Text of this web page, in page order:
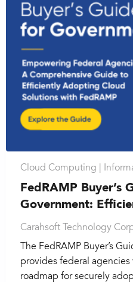
Cloud Computing |
FedRAMP Buyer’s
Government:
Carahsoft Technology
The FedRAMP Buyer’s
provides federal
roadmap for securely